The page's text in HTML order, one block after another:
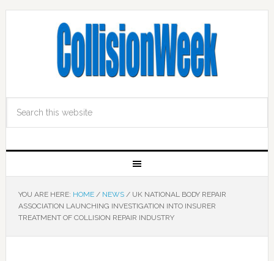
YOU ARE HERE: HOME / NEWS /UK NATIONAL BODY REPAIR
ASSOCIATION LAUNCHING INVESTIGATION INTO INSURER
TREATMENT OF COLLISION REPAIR INDUSTRY